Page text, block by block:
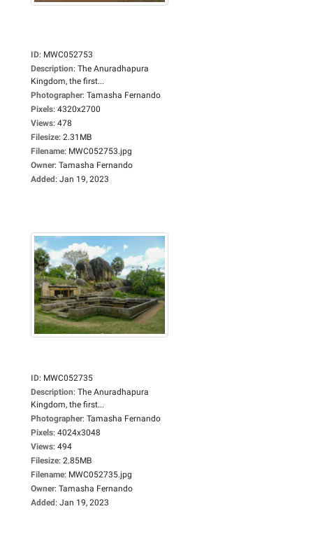
ID: MWC052753
Description: The Anuradhapura
Kingdom, the first...
Photographer: Tamasha Fernando
Pixels: 4320x2700
Views: 478
Filesize: 2.31MB
Filename: MWC052753.jpg
Owner: Tamasha Fernando
Added: Jan 19, 2023
ID: MWC052735
Description: The Anuradhapura
Kingdom, the first...
Photographer: Tamasha Fernando
Pixels: 4024x3048
Views: 494
Filesize: 2.85MB
Filename: MWC052735.jpg
Owner: Tamasha Fernando
Added: Jan 19, 2023